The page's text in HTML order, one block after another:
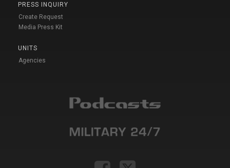
PRESS INQUIRY
Create Request
Media Press Kit
UNITS
Agencies